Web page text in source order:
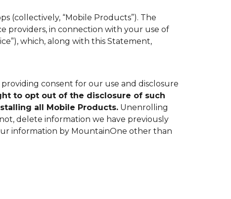
(collectively, “Mobile Products”). The
providers, in connection with your use of
which, along with this Statement,
consent for our use and disclosure
to opt out of the disclosure of such
all Mobile Products. Unenrolling
delete information we have previously
information by MountainOne other than